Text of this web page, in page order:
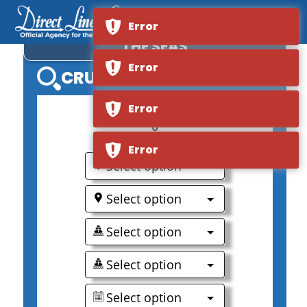
ROYAL CARIBBEAN VOYAGER OF
THE SEAS
CRUISE SEARCH
0
Select option
Select option
Select option
Select option
Select option
Error
Error
Error
Error